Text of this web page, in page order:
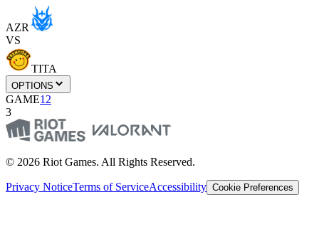
AZR
VS
TITA
OPTIONS
GAME1 2
3
© 2026 Riot Games. All Rights Reserved.
Privacy NoticeTerms of ServiceAccessibility Cookie Preferences